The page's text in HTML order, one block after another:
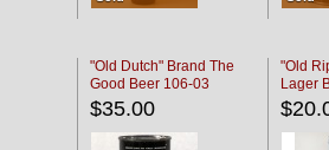
"Old Dutch" Brand The
Good Beer 106-03
$35.00
"Old
Lager